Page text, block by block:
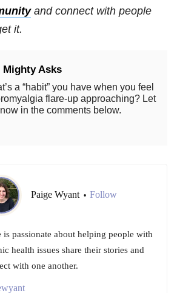
and connect with people
it.
Mighty Asks
a “habit” you have when you feel
flare-up approaching? Let
in the comments below.
Paige Wyant • Follow
is passionate about helping people with
health issues share their stories and
with one another.